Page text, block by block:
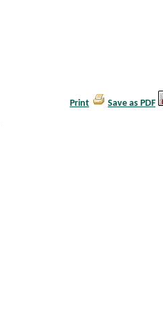
Print Save as PDF